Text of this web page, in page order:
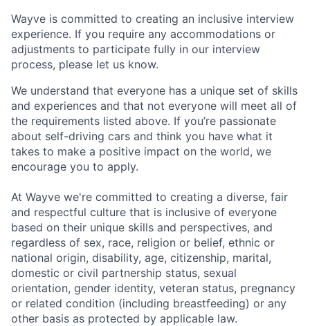
Wayve is committed to creating an inclusive interview
experience. If you require any accommodations or
adjustments to participate fully in our interview
process, please let us know.
We understand that everyone has a unique set of skills
and experiences and that not everyone will meet all of
the requirements listed above. If you’re passionate
about self-driving cars and think you have what it
takes to make a positive impact on the world, we
encourage you to apply.
At Wayve we're committed to creating a diverse, fair
and respectful culture that is inclusive of everyone
based on their unique skills and perspectives, and
regardless of sex, race, religion or belief, ethnic or
national origin, disability, age, citizenship, marital,
domestic or civil partnership status, sexual
orientation, gender identity, veteran status, pregnancy
or related condition (including breastfeeding) or any
other basis as protected by applicable law.